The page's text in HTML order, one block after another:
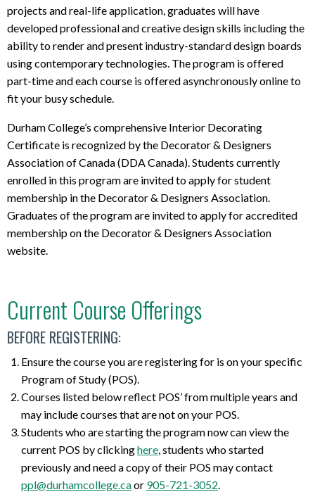
projects and real-life application, graduates will have
developed professional and creative design skills including the
ability to render and present industry-standard design boards
using contemporary technologies. The program is offered
part-time and each course is offered asynchronously online to
fit your busy schedule.
Durham College’s comprehensive Interior Decorating
Certificate is recognized by the Decorator & Designers
Association of Canada (DDA Canada). Students currently
enrolled in this program are invited to apply for student
membership in the Decorator & Designers Association.
Graduates of the program are invited to apply for accredited
membership on the Decorator & Designers Association
website.
Current Course Offerings
BEFORE REGISTERING:
Ensure the course you are registering for is on your specific
Program of Study (POS).
Courses listed below reflect POS’ from multiple years and
may include courses that are not on your POS.
Students who are starting the program now can view the
current POS by clickinghere, students who started
previously and need a copy of their POS may contact
ppl@durhamcollege.caor 905-721-3052.